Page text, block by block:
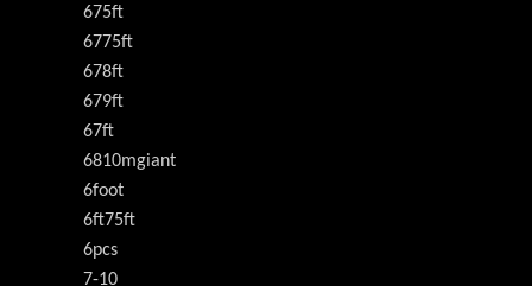
675ft
6775ft
678ft
679ft
67ft
6810mgiant
6foot
6ft75ft
6pcs
7-10